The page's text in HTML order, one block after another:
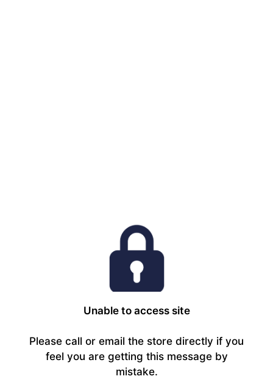
Unable to access site
Please call or email the store directly if you
feel you are getting this message by
mistake.